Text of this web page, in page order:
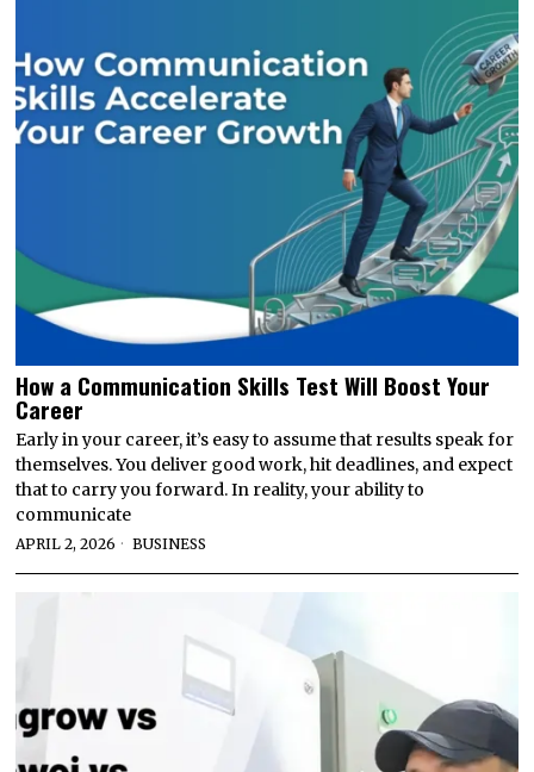
How a Communication Skills Test Will Boost Your
Career
Early in your career, it’s easy to assume that results speak for
themselves. You deliver good work, hit deadlines, and expect
that to carry you forward. In reality, your ability to
communicate
APRIL 2, 2026 BUSINESS